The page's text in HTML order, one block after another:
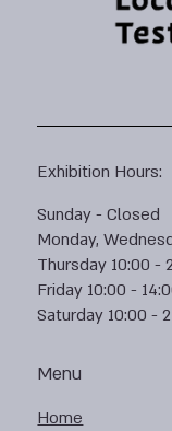
Menu
Home
Exhibition Hours:
Sunday - Closed
Monday,
Thursday 10:00 -
Friday 10:00 -
Saturday 10:00 -